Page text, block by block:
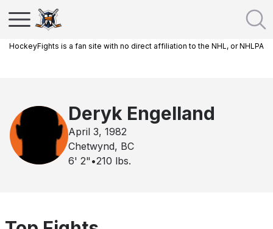
HockeyFights is a fan site with no direct affiliation to the NHL, or NHLPA
Deryk Engelland
April 3, 1982
Chetwynd, BC
6' 2" •210 lbs.